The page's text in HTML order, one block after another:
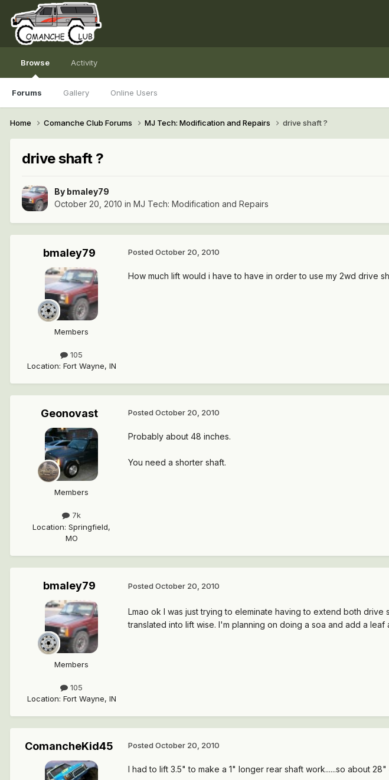
Browse
Forums Gallery Online Users
Activity
Home Comanche Club Forums MJ Tech: Modification and Repairs drive shaft ?
drive shaft ?
By bmaley79
October 20, 2010 in MJ Tech: Modification and Repairs
bmaley79
Members
105
Location: Fort Wayne, IN
Posted October 20, 2010
How much lift would i have to have in order to use my 2wd drive
Geonovast
Members
7k
Location: Springfield,
MO
Posted October 20, 2010
Probably about 48 inches.
You need a shorter shaft.
bmaley79
Members
105
Location: Fort Wayne, IN
Posted October 20, 2010
Lmao ok I was just trying to eleminate having to extend both
translated into lift wise. I'm planning on doing a soa and add a
ComancheKid45 Posted October 20, 2010
I had to lift 3.5" to make a 1" longer rear shaft work......so about